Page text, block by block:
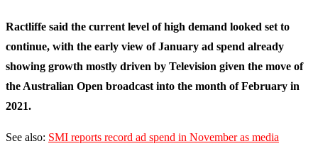
Ractliffe said the current level of high demand looked set to
continue, with the early view of January ad spend already
showing growth mostly driven by Television given the move of
the Australian Open broadcast into the month of February in
2021.
See also: SMI reports record ad spend in November as media